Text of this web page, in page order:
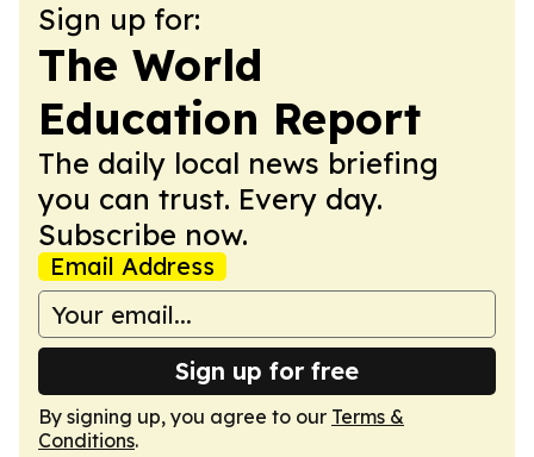
Sign up for:
The World
Education Report
The daily local news briefing
you can trust. Every day.
Subscribe now.
Email Address
Sign up for free
By signing up, you agree to our Terms &
Conditions.